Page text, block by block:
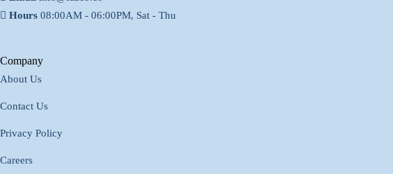
Hours 08:00AM - 06:00PM, Sat - Thu
Company
About Us
Contact Us
Privacy Policy
Careers